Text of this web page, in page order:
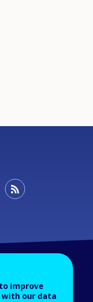
improve
with our data